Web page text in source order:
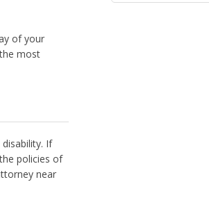
of your
most
If
policies of
near